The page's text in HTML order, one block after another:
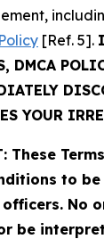
[Ref. 5].
DMCA
YOUR
These
to be
No
be